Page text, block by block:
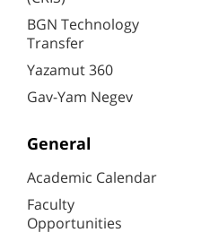
BGN Technology
Transfer
Yazamut 360
Gav-Yam Negev
General
Academic Calendar
Faculty
Opportunities